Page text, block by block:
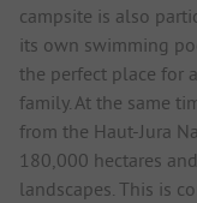
campsite is also
its own swimming
the perfect place for
family. At the same
from the Haut-Jura
180,000 hectares
landscapes. This is